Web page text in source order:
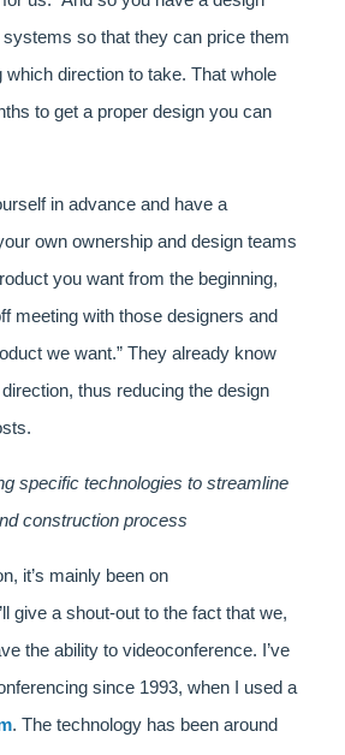
so that they can price them
which direction to take. That whole
to get a proper design you can
in advance and have a
own ownership and design teams
you want from the beginning,
meeting with those designers and
we want.” They already know
thus reducing the design
specific technologies to streamline
construction process
it’s mainly been on
give a shout-out to the fact that we,
the ability to videoconference. I’ve
since 1993, when I used a
. The technology has been around